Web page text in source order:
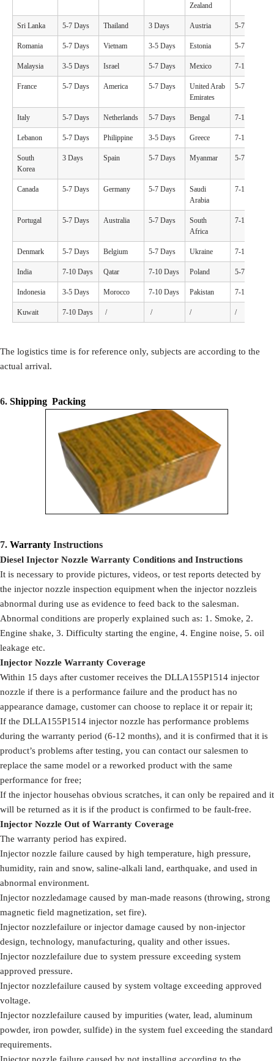
Zealand
Sri Lanka 5-7 Days Thailand 3 Days Austria 5-7 Days
Romania 5-7 Days Vietnam 3-5 Days Estonia 5-7 Days
Malaysia 3-5 Days Israel 5-7 Days Mexico 7-10 Days
France 5-7 Days America 5-7 Days
United Arab
Emirates
5-7 Days
Italy 5-7 Days Netherlands 5-7 Days Bengal 7-10 Days
Lebanon 5-7 Days Philippine 3-5 Days Greece 7-10 Days
South
Korea
3 Days Spain 5-7 Days Myanmar 5-7 Days
Canada 5-7 Days Germany 5-7 Days
Saudi
Arabia
7-10 Days
Portugal 5-7 Days Australia 5-7 Days
South
Africa
7-10 Days
Denmark 5-7 Days Belgium 5-7 Days Ukraine 7-10 Days
India 7-10 Days Qatar 7-10 Days Poland 5-7 Days
Indonesia 3-5 Days Morocco 7-10 Days Pakistan 7-10 Days
Kuwait 7-10 Days / / / /
The logistics time is for reference only, subjects are according to the
actual arrival.
6. Shipping Packing
7. Warranty Instructions
Diesel Injector Nozzle Warranty Conditions and Instructions
It is necessary to provide pictures, videos, or test reports detected by
the injector nozzle inspection equipment when the injector nozzleis
abnormal during use as evidence to feed back to the salesman.
Abnormal conditions are properly explained such as: 1. Smoke, 2.
Engine shake, 3. Difficulty starting the engine, 4. Engine noise, 5. oil
leakage etc.
Injector Nozzle Warranty Coverage
Within 15 days after customer receives the DLLA155P1514 injector
nozzle if there is a performance failure and the product has no
appearance damage, customer can choose to replace it or repair it;
If the DLLA155P1514 injector nozzle has performance problems
during the warranty period (6-12 months), and it is confirmed that it is
product’s problems after testing, you can contact our salesmen to
replace the same model or a reworked product with the same
performance for free;
If the injector househas obvious scratches, it can only be repaired and it
will be returned as it is if the product is confirmed to be fault-free.
Injector Nozzle Out of Warranty Coverage
The warranty period has expired.
Injector nozzle failure caused by high temperature, high pressure,
humidity, rain and snow, saline-alkali land, earthquake, and used in
abnormal environment.
Injector nozzledamage caused by man-made reasons (throwing, strong
magnetic field magnetization, set fire).
Injector nozzlefailure or injector damage caused by non-injector
design, technology, manufacturing, quality and other issues.
Injector nozzlefailure due to system pressure exceeding system
approved pressure.
Injector nozzlefailure caused by system voltage exceeding approved
voltage.
Injector nozzlefailure caused by impurities (water, lead, aluminum
powder, iron powder, sulfide) in the system fuel exceeding the standard
requirements.
Injector nozzle failure caused by not installing according to the